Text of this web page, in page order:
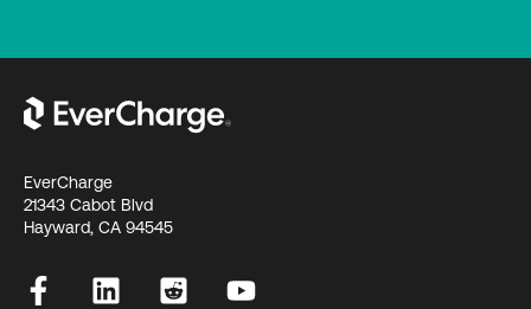
EverCharge
21343 Cabot Blvd
Hayward, CA 94545